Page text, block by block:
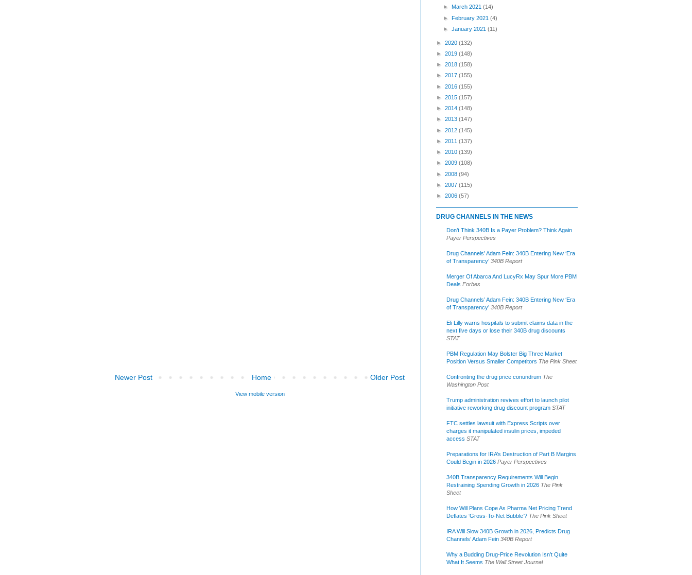
Newer Post Older Post
Home
View mobile version
► March 2021(14)
►February 2021(4)
►January 2021(11)
► 2020 (132)
► 2019 (148)
► 2018 (158)
► 2017 (155)
► 2016 (155)
► 2015 (157)
► 2014 (148)
► 2013 (147)
► 2012 (145)
► 2011 (137)
► 2010 (139)
► 2009 (108)
► 2008 (94)
► 2007 (115)
► 2006 (57)
DRUG CHANNELS IN THE NEWS
Don’t Think 340B Is a Payer Problem? Think Again
Payer Perspectives
Drug Channels’ Adam Fein: 340B Entering New ‘Era
of Transparency’ 340B Report
Merger Of Abarca And LucyRx May Spur More PBM
Deals Forbes
Drug Channels’ Adam Fein: 340B Entering New ‘Era
of Transparency’ 340B Report
Eli Lilly warns hospitals to submit claims data in the
next five days or lose their 340B drug discounts
STAT
PBM Regulation May Bolster Big Three Market
Position Versus Smaller Competitors The Pink Sheet
Confronting the drug price conundrum The
Washington Post
Trump administration revives effort to launch pilot
initiative reworking drug discount program STAT
FTC settles lawsuit with Express Scripts over
charges it manipulated insulin prices, impeded
access STAT
Preparations for IRA’s Destruction of Part B Margins
Could Begin in 2026 Payer Perspectives
340B Transparency Requirements Will Begin
Restraining Spending Growth in 2026 The Pink
Sheet
How Will Plans Cope As Pharma Net Pricing Trend
Deflates ‘Gross-To-Net Bubble’? The Pink Sheet
IRA Will Slow 340B Growth in 2026, Predicts Drug
Channels’ Adam Fein 340B Report
Why a Budding Drug-Price Revolution Isn’t Quite
What It Seems The Wall Street Journal